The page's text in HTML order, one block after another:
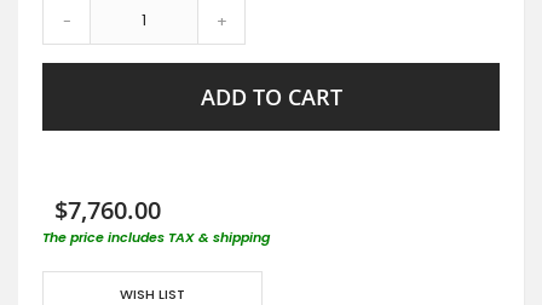
- +
ADD TO CART
$7,760.00
The price includes TAX & shipping
WISH LIST